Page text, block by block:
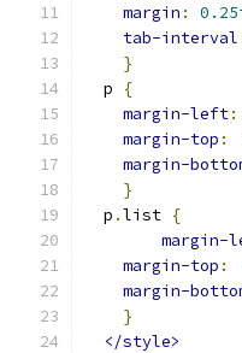
margin :
tab-interval
}
  p
{
margin-left:
margin-top :
margin-
}
  p
.list {
margin-
margin-top :
margin-
}
</style>